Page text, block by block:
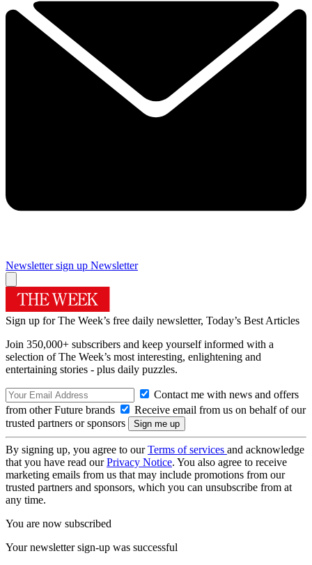
Newsletter sign up Newsletter
Sign up for The Week’s free daily newsletter, Today’s Best Articles
Join 350,000+ subscribers and keep yourself informed with a
selection of The Week’s most interesting, enlightening and
entertaining stories - plus daily puzzles.
Contact me with news and offers
from other Future brands
Receive email from us on behalf of our
trusted partners or sponsors
By signing up, you agree to ourTerms of services and acknowledge
that you have read ourPrivacy Notice. You also agree to receive
marketing emails from us that may include promotions from our
trusted partners and sponsors, which you can unsubscribe from at
any time.
You are now subscribed
Your newsletter sign-up was successful